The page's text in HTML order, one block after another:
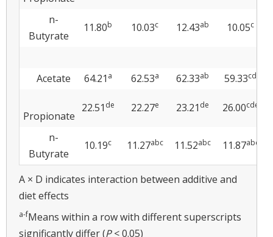
n-
Butyrate
11.80b 10.03c 12.43ab 10.05c
Acetate 64.21 a 62.53a 62.33ab 59.33cd
Propionate
22.51 de 22.27e 23.21 de 26.00cde
n-
Butyrate
10.19c 11.27abc 11.52abc 11.87abc
A × D indicates interaction between additive and
diet effects
a-fMeans within a row with different superscripts
significantly differ (P< 0.05)